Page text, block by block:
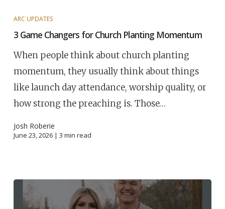
ARC UPDATES
3 Game Changers for Church Planting Momentum
When people think about church planting
momentum, they usually think about things
like launch day attendance, worship quality, or
how strong the preaching is. Those…
Josh Roberie
June 23, 2026 | 3 min read